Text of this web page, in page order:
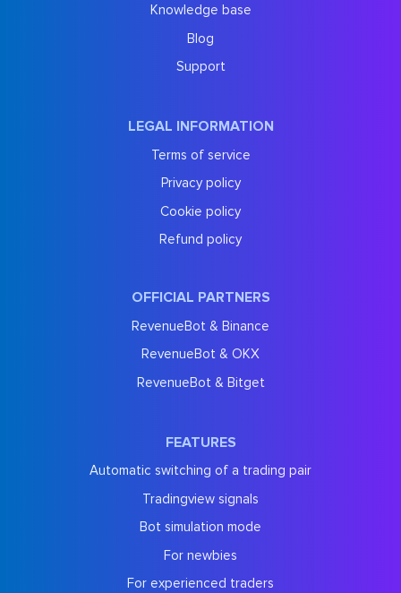
Knowledge base
Blog
Support
LEGAL INFORMATION
Terms of service
Privacy policy
Cookie policy
Refund policy
OFFICIAL PARTNERS
RevenueBot & Binance
RevenueBot & OKX
RevenueBot & Bitget
FEATURES
Automatic switching of a trading pair
Tradingview signals
Bot simulation mode
For newbies
For experienced traders